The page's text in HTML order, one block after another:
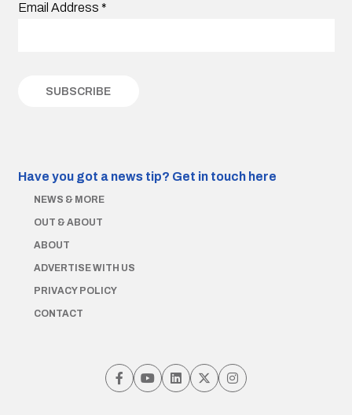
Email Address *
Have you got a news tip? Get in touch here
NEWS & MORE
OUT & ABOUT
ABOUT
ADVERTISE WITH US
PRIVACY POLICY
CONTACT